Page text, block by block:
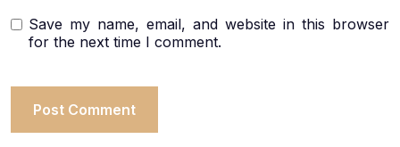
Save my name, email, and website in this browser
for the next time I comment.